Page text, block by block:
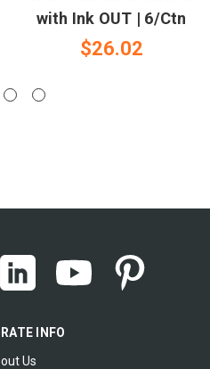
with Ink OUT | 6/Ctn
$26.02
INFO
Us